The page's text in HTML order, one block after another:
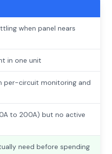
when panel nears
in one unit
per-circuit monitoring and
to 200A) but no active
need before spending